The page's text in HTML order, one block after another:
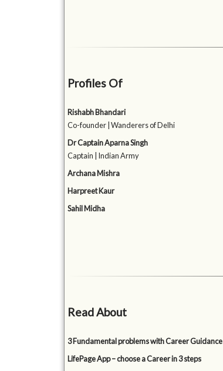
Profiles Of
Rishabh Bhandari
Co-founder | Wanderers of Delhi
Dr Captain Aparna Singh
Captain | Indian Army
Archana Mishra
Harpreet Kaur
Sahil Midha
Read About
3 Fundamental problems with Career Guidance
LifePage App – choose a Career in 3 steps